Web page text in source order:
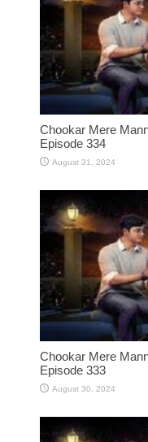
Chookar Mere
Episode 334
August 31, 2024
Chookar Mere
Episode 333
August 30, 2024